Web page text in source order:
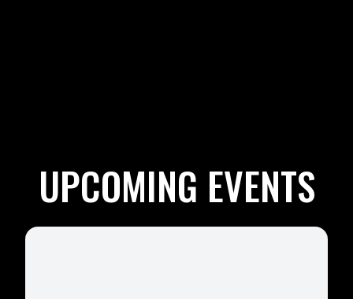
UPCOMING EVENTS